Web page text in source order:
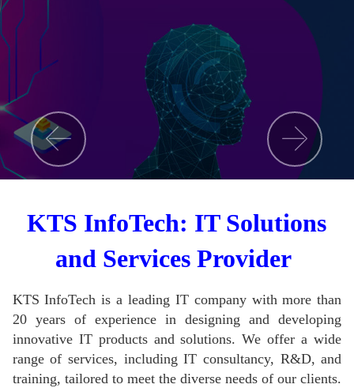
KTS InfoTech: IT Solutions
and Services Provider
KTS InfoTech is a leading IT company with more than
20 years of experience in designing and developing
innovative IT products and solutions.We offer a wide
range of services, including IT consultancy, R&D, and
training, tailored to meet the diverse needs of our clients.